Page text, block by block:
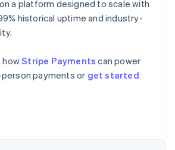
a platform designed to scale with
historical uptime and industry-
howStripe Payments can power
payments or get started